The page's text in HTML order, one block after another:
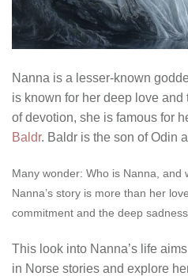
Nanna is a lesser-known
is known for her deep love and
of devotion, she is famous for
Baldr. Baldr is the son of Odin
Many wonder: Who is Nanna, and
Nanna’s story is more than her
commitment and the deep
This look into Nanna’s life
in Norse stories and explore